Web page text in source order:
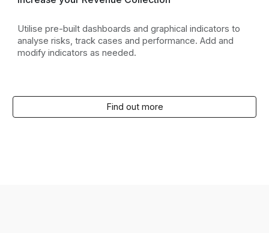
Utilise pre-built dashboards and graphical indicators to
analyse risks, track cases and performance. Add and
modify indicators as needed.
Find out more